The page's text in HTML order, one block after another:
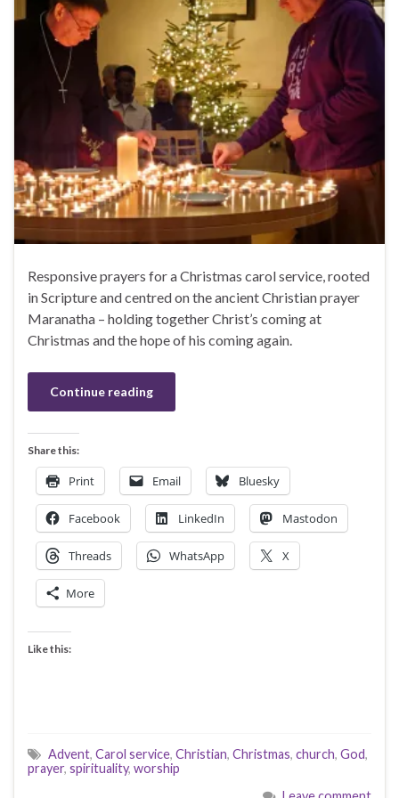
Responsive prayers for a Christmas carol service, rooted
in Scripture and centred on the ancient Christian prayer
Maranatha – holding together Christ’s coming at
Christmas and the hope of his coming again.
Continue reading
Share this:
Print Email Bluesky
Facebook LinkedIn Mastodon
Threads WhatsApp X
More
Like this:
Advent, Carol service, Christian, Christmas, church, God,
prayer, spirituality, worship